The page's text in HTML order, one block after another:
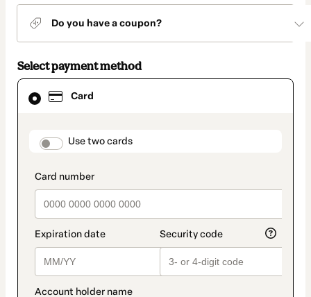
Do you have a coupon?
Select payment method
Card
payment_data.section_title_v2
Use two cards
Card
selected
method